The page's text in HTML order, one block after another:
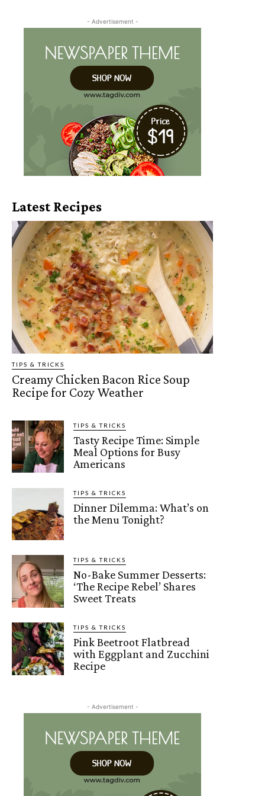
- Advertisement -
Latest Recipes
TIPS & TRICKS
Creamy Chicken Bacon Rice Soup
Recipe for Cozy Weather
TIPS & TRICKS
Tasty Recipe Time: Simple
Meal Options for Busy
Americans
TIPS & TRICKS
Dinner Dilemma: What’s on
the Menu Tonight?
TIPS & TRICKS
No-Bake Summer Desserts:
‘The Recipe Rebel’ Shares
Sweet Treats
TIPS & TRICKS
Pink Beetroot Flatbread
with Eggplant and Zucchini
Recipe
- Advertisement -